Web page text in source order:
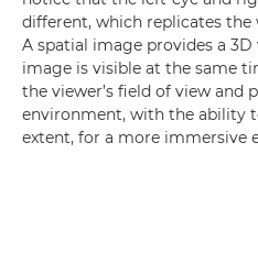
different, which replicates the
A spatial image provides a
image is visible at the same
the viewer’s field of view and
environment, with the ability
extent, for a more immersive